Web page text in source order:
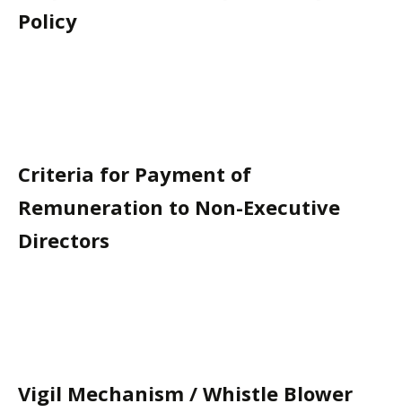
Policy
Criteria for Payment of
Remuneration to Non-Executive
Directors
Vigil Mechanism / Whistle Blower